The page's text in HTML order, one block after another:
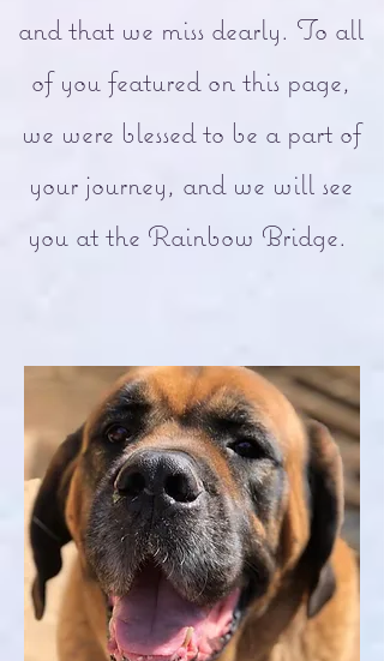
and that we miss dearly. To all
of you featured on this page,
we were blessed to be a part of
your journey, and we will see
you at the Rainbow Bridge.